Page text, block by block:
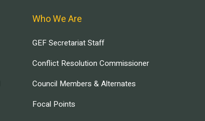
Who We Are
GEF Secretariat Staff
Conflict Resolution Commissioner
Council Members & Alternates
Focal Points